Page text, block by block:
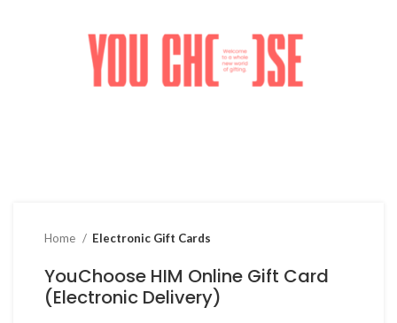
Home Electronic Gift Cards
YouChoose HIM Online Gift Card
(Electronic Delivery)